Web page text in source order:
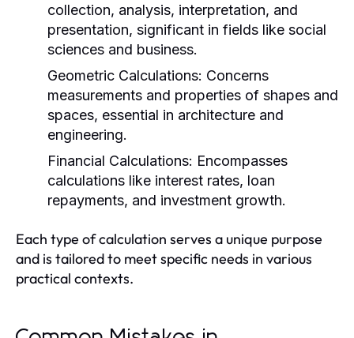
collection, analysis, interpretation, and
presentation, significant in fields like social
sciences and business.
Geometric Calculations: Concerns
measurements and properties of shapes and
spaces, essential in architecture and
engineering.
Financial Calculations: Encompasses
calculations like interest rates, loan
repayments, and investment growth.
Each type of calculation serves a unique purpose
and is tailored to meet specific needs in various
practical contexts.